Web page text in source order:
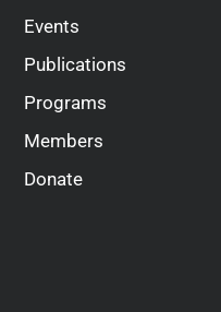
Events
Publications
Programs
Members
Donate